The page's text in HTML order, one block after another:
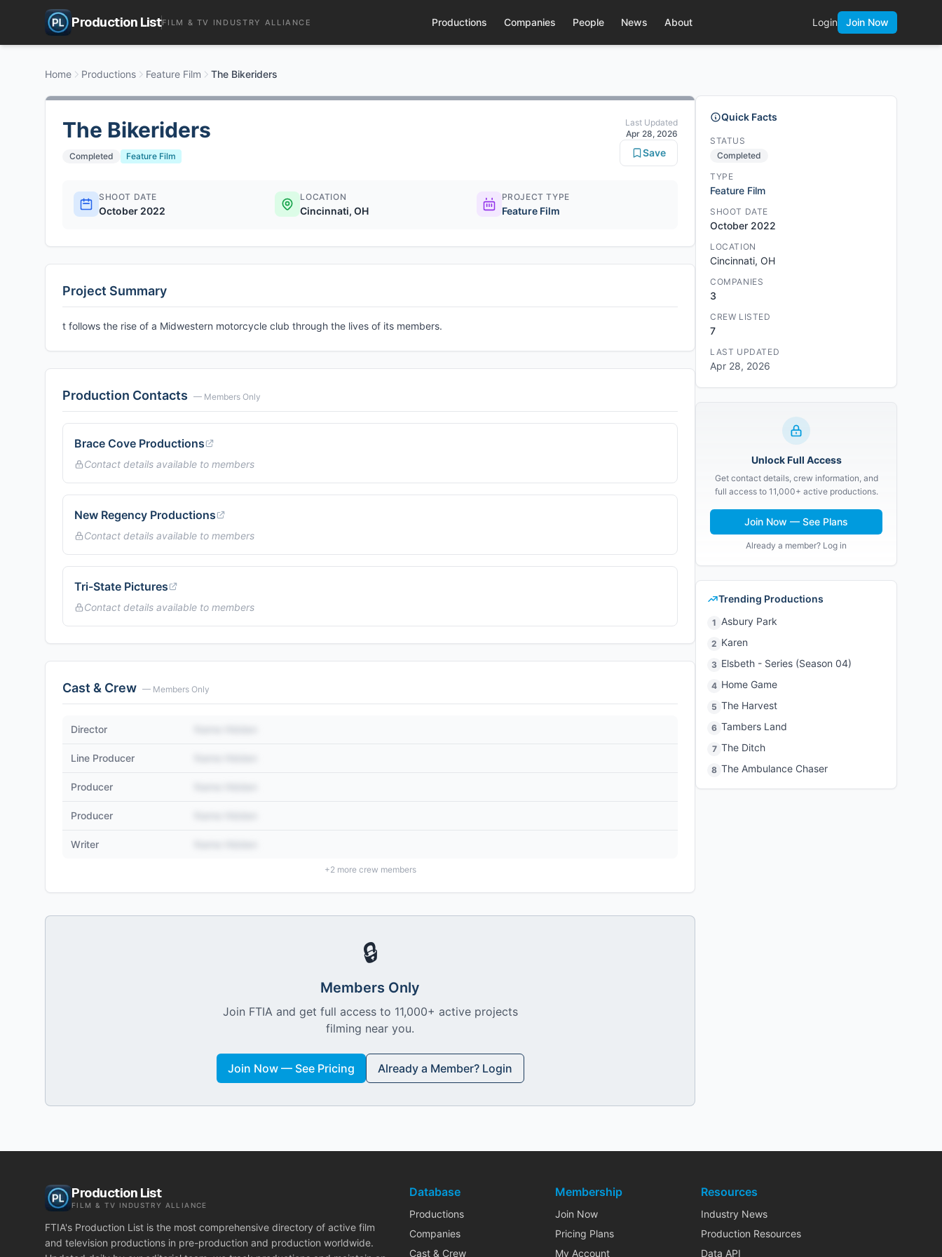
Production ListFILM & TV INDUSTRY ALLIANCE Productions Companies People News About Login Join Now
Home Productions Feature Film The Bikeriders
The Bikeriders
Completed Feature Film
Last Updated
Apr 28, 2026
Save
SHOOT DATE
October 2022
LOCATION
Cincinnati, OH
PROJECT TYPE
Feature Film
Project Summary
t follows the rise of a Midwestern motorcycle club through the lives of its members.
Production Contacts — Members Only
Brace Cove Productions
Contact details available to members
New Regency Productions
Contact details available to members
Tri-State Pictures
Contact details available to members
Cast & Crew — Members Only
Director
Line Producer
Producer
Producer
Writer
+2more crew members
🔒
Members Only
Join FTIA and get full access to 11,000+ active projects
filming near you.
Join Now — See Pricing Already a Member? Login
Quick Facts
STATUS
Completed
TYPE
Feature Film
SHOOT DATE
October 2022
LOCATION
Cincinnati, OH
COMPANIES
3
CREW LISTED
7
LAST UPDATED
Apr 28, 2026
Unlock Full Access
Get contact details, crew information, and
full access to 11,000+ active productions.
Join Now — See Plans
Already a member? Log in
Trending Productions
1 Asbury Park
2 Karen
3 Elsbeth - Series (Season 04)
4 Home Game
5 The Harvest
6 Tambers Land
7 The Ditch
8 The Ambulance Chaser
Production List
FILM & TV INDUSTRY ALLIANCE
FTIA's Production List is the most comprehensive directory of active film
and television productions in pre-production and production worldwide.
Database
Productions
Companies
Cast & Crew
Membership
Join Now
Pricing Plans
My Account
Resources
Industry News
Production Resources
Data API